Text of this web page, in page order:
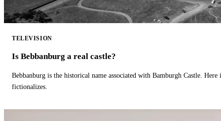
TELEVISION
Is Bebbanburg a real castle?
Bebbanburg is the historical name associated with Bamburgh Castle.
fictionalizes.